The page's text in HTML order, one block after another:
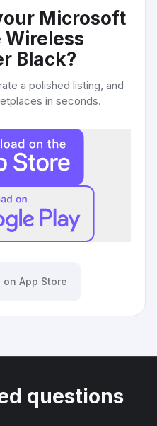
Microsoft
Wireless
Black?
a polished listing, and
in seconds.
on App Store
questions